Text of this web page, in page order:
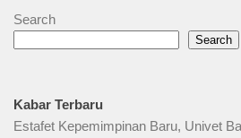
Search
Search
Kabar Terbaru
Estafet Kepemimpinan Baru, Univet